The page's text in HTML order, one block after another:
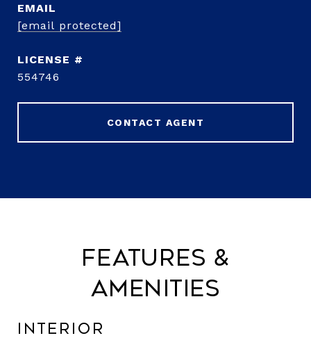
EMAIL
[email protected]
554746
CONTACT AGENT
Features &
Amenities
Interior